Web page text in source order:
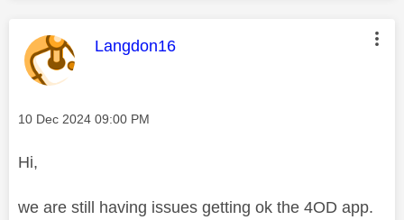
This message was authored by:
Langdon16
Message posted on
‎10 Dec 2024 09:00 PM
Hi,
we are still having issues getting ok the 4OD app.